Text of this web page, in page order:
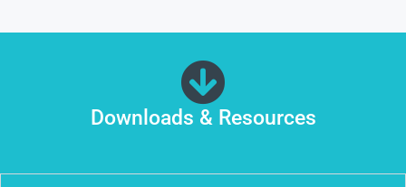
Downloads & Resources